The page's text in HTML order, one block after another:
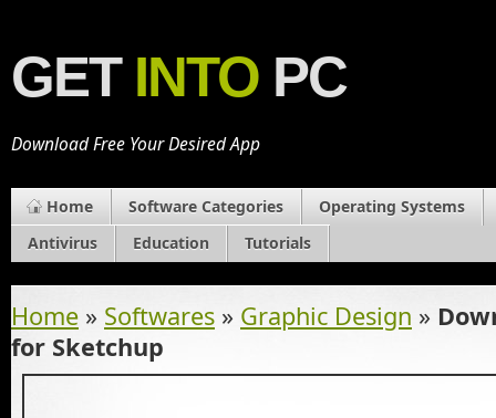
GET INTO PC
Download Free Your Desired App
Home Software Categories
Operating Systems
Antivirus
Education Tutorials
Home » Softwares » Graphic Design »
for Sketchup